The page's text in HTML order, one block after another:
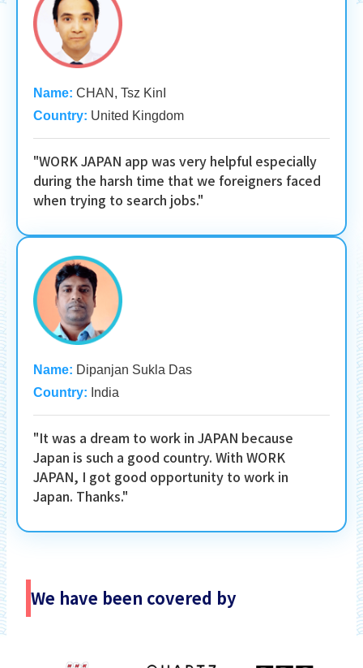
Name: CHAN, Tsz KinI
Country: United Kingdom
"WORK JAPAN app was very helpful especially
during the harsh time that we foreigners faced
when trying to search jobs."
Name: Dipanjan Sukla Das
Country: India
"It was a dream to work in JAPAN because
Japan is such a good country. With WORK
JAPAN, I got good opportunity to work in
Japan. Thanks."
We have been covered by